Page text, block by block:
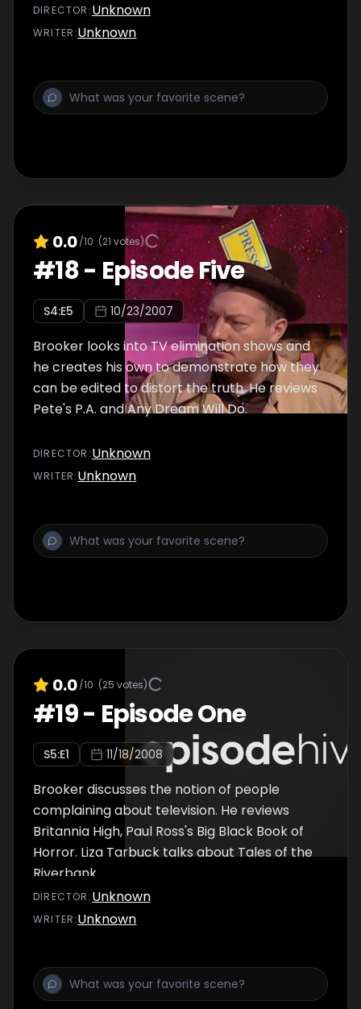
DIRECTOR :Unknown
WRITER:Unknown
0.0/10 (21 votes)
#18- Episode Five
S4:E5 10/23/2007
Brooker looks into TV elimination shows and
he creates his own to demonstrate how they
can be edited to distort the truth. He reviews
Pete's P.A. and Any Dream Will Do.
DIRECTOR :Unknown
WRITER:Unknown
0.0/10 (25 votes)
#19- Episode One
S5:E1 11/18/2008
Brooker discusses the notion of people
complaining about television. He reviews
Britannia High, Paul Ross's Big Black Book of
Horror. Liza Tarbuck talks about Tales of the
Riverbank.
DIRECTOR :Unknown
WRITER:Unknown